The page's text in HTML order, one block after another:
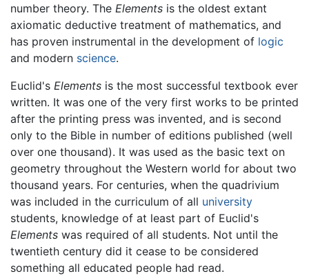
number theory. The Elements is the oldest extant
axiomatic deductive treatment of mathematics, and
has proven instrumental in the development of logic
and modern science.
Euclid's Elements is the most successful textbook ever
written. It was one of the very first works to be printed
after the printing press was invented, and is second
only to the Bible in number of editions published (well
over one thousand). It was used as the basic text on
geometry throughout the Western world for about two
thousand years. For centuries, when the quadrivium
was included in the curriculum of all university
students, knowledge of at least part of Euclid's
Elements was required of all students. Not until the
twentieth century did it cease to be considered
something all educated people had read.